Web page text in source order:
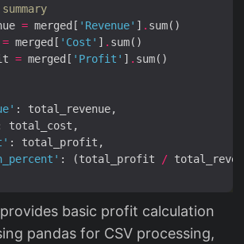
= merged[ 'Revenue' ] .
= merged[ 'Cost' ] .
= merged[ 'Profit' ] .
: (total_profit /
basic profit calculation
pandas for CSV processing,